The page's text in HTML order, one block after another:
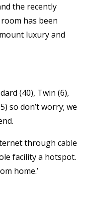
the recently
room has been
luxury and
(40), Twin (6),
so don’t worry; we
through cable
facility a hotspot.
home.’